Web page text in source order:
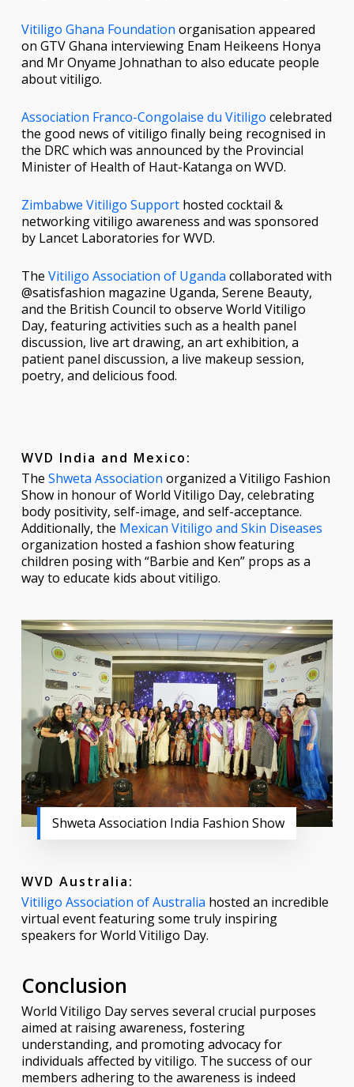
Vitiligo Ghana Foundation organisation appeared
on GTV Ghana interviewing Enam Heikeens Honya
and Mr Onyame Johnathan to also educate people
about vitiligo.
Association Franco-Congolaise du Vitiligo celebrated
the good news of vitiligo finally being recognised in
the DRC which was announced by the Provincial
Minister of Health of Haut-Katanga on WVD.
Zimbabwe Vitiligo Supporthosted cocktail &
networking vitiligo awareness and was sponsored
by Lancet Laboratories for WVD.
The Vitiligo Association of Uganda collaborated with
@satisfashion magazine Uganda, Serene Beauty,
and the British Council to observe World Vitiligo
Day, featuring activities such as a health panel
discussion, live art drawing, an art exhibition, a
patient panel discussion, a live makeup session,
poetry, and delicious food.
WVD India and Mexico:
The Shweta Association organized a Vitiligo Fashion
Show in honour of World Vitiligo Day, celebrating
body positivity, self-image, and self-acceptance.
Additionally, the Mexican Vitiligo and Skin Diseases
organization hosted a fashion show featuring
children posing with “Barbie and Ken” props as a
way to educate kids about vitiligo.
Shweta Association India Fashion Show
WVD Australia:
Vitiligo Association of Australia hosted an incredible
virtual event featuring some truly inspiring
speakers for World Vitiligo Day.
Conclusion
World Vitiligo Day serves several crucial purposes
aimed at raising awareness, fostering
understanding, and promoting advocacy for
individuals affected by vitiligo. The success of our
members adhering to the awareness is indeed